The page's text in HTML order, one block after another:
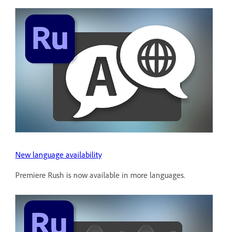
New language availability
Premiere Rush is now available in more languages.